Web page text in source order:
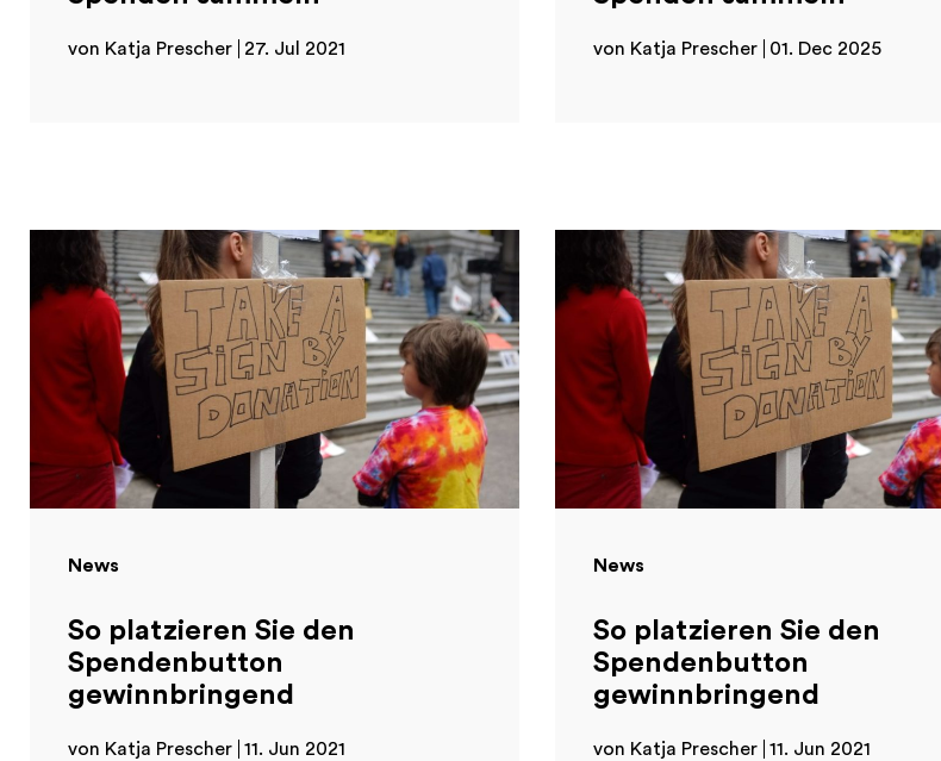
von Katja Prescher 27. Jul 2021 von Katja Prescher 01. Dec 2025
News
So platzieren Sie den
Spendenbutton
gewinnbringend
von Katja Prescher 11. Jun 2021
News
So platzieren Sie den
Spendenbutton
gewinnbringend
von Katja Prescher 11. Jun 2021